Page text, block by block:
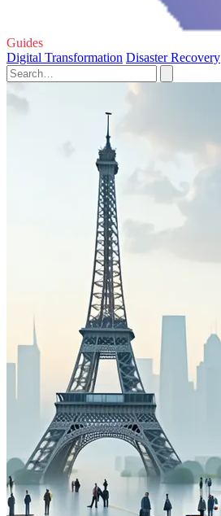
Guides
Digital Transformation Disaster Recovery